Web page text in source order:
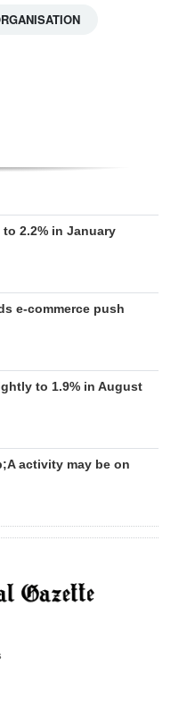
2.2% in January
e-commerce push
to 1.9% in August
activity may be on